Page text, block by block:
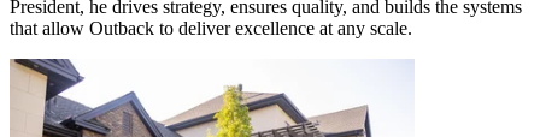
President, he drives strategy, ensures quality, and builds the systems
that allow Outback to deliver excellence at any scale.